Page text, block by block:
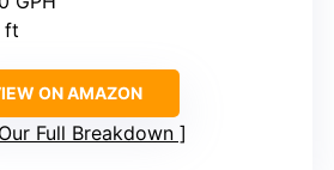
ft
ON AMAZON
Full Breakdown